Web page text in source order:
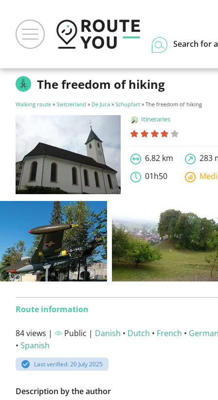
Search for
The freedom of hiking
Walking route » Switzerland » De Jura » Schupfart » The freedom of hiking
Itineraries
6.82 km
283
01h50
Route information
84 views | Public | Danish • Dutch • French •
• Spanish
Last verified: 20 July 2025
Description by the author